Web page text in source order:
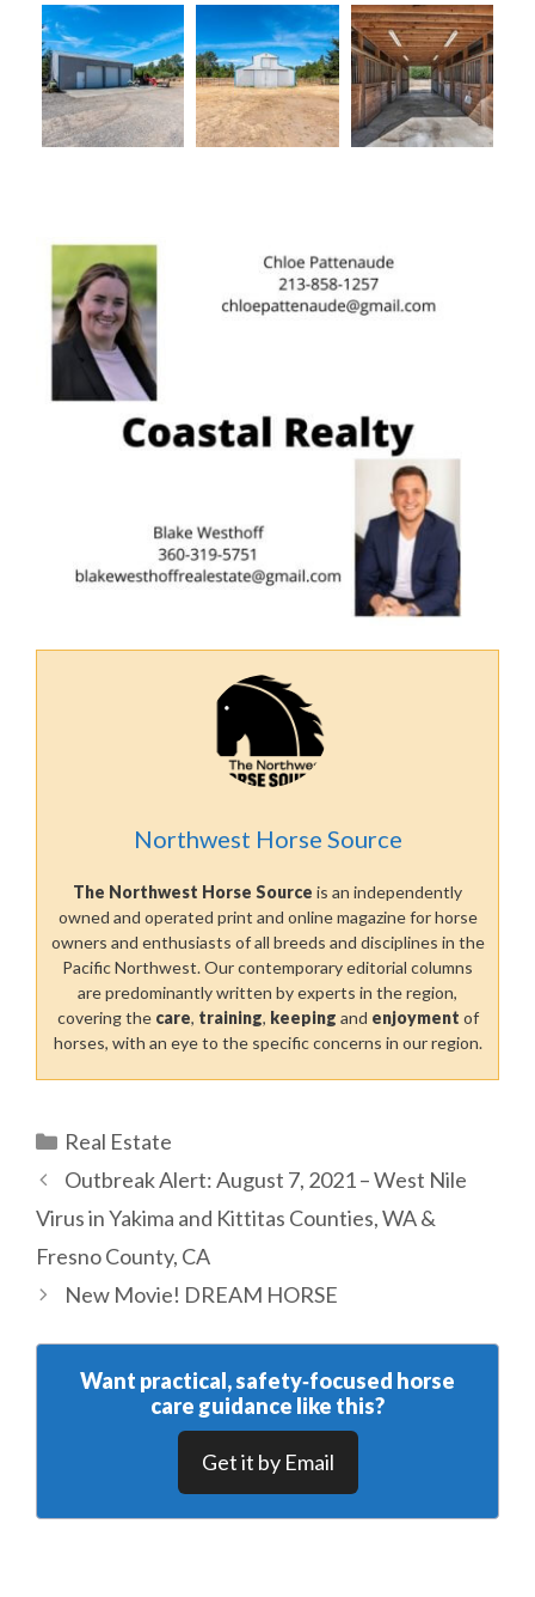
Northwest Horse Source
The Northwest Horse Source is an independently
owned and operated print and online magazine for horse
owners and enthusiasts of all breeds and disciplines in the
Pacific Northwest. Our contemporary editorial columns
are predominantly written by experts in the region,
covering the care, training, keeping and enjoyment of
horses, with an eye to the specific concerns in our region.
Categories
Real Estate
Outbreak Alert: August 7, 2021 – West Nile
Virus in Yakima and Kittitas Counties, WA &
Fresno County, CA
New Movie! DREAM HORSE
Want practical, safety‑focused horse
care guidance like this?
Get it by Email